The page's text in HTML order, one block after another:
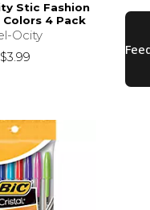
Stic Fashion
Colors 4 Pack
Ocity
$3.99